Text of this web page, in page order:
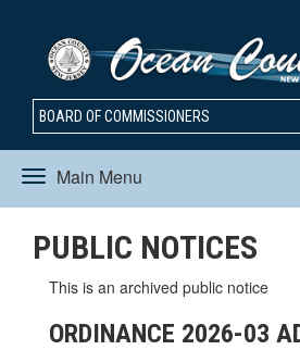
BOARD OF COMMISSIONERS
Main Menu
Toggle
navigation
PUBLIC NOTICES
This is an archived public notice
ORDINANCE 2026-03